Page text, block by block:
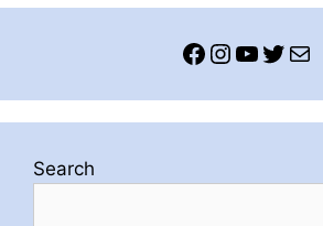
Facebook
Instagram
YouTube
Mail
Search